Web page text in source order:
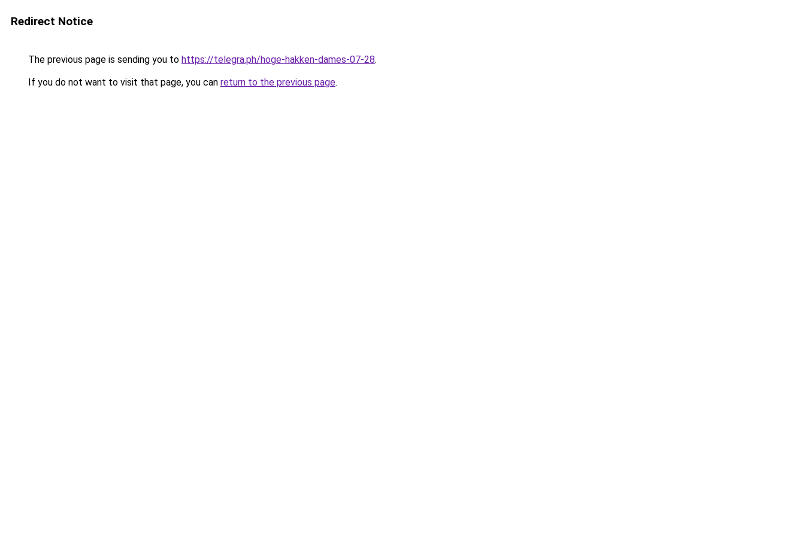
Redirect Notice
The previous page is sending you to https://telegra.ph/hoge-hakken-dames-07-28.
If you do not want to visit that page, you can return to the previous page.